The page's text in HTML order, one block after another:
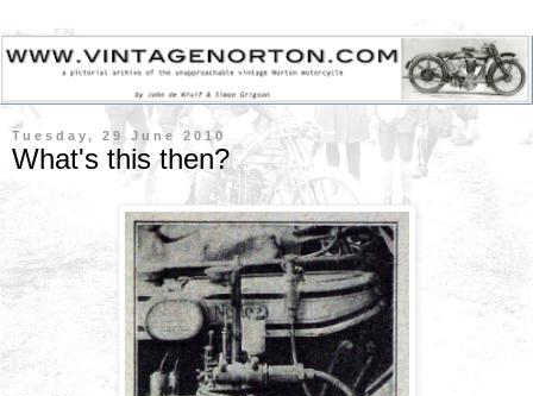
Tuesday, 29 June 2010
What's this then?